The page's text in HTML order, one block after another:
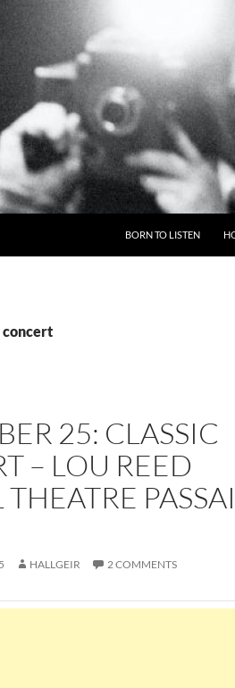
BORN TO LISTEN
concert
25: CLASSIC
– LOU REED
HALLGEIR 2 COMMENTS